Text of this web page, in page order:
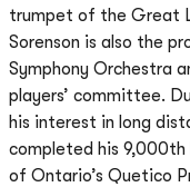
trumpet of the Great
Sorenson is also the
Symphony Orchestra
players’ committee.
his interest in long
completed his
of Ontario’s Quetico